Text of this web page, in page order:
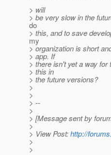
> will
> be very slow in the
do
> this, and to save
my
> organization is short
> app. If
> there isn't yet a way
> this in
> the future versions?
>
>
> --
>
> [Message sent by
>
> View Post:http://
>
>